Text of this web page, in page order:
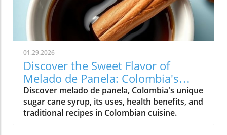
01.29.2026
Discover the Sweet Flavor of
Melado de Panela: Colombia's
Signature Syrup
Discover melado de panela, Colombia's unique
sugar cane syrup, its uses, health benefits, and
traditional recipes in Colombian cuisine.